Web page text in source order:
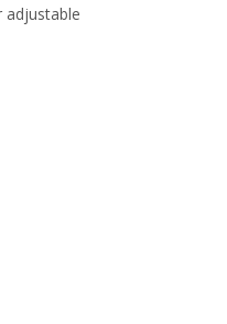
adjustable